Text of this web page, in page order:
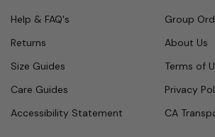
Help & FAQ's
Returns
Size Guides
Care Guides
Accessibility Statement
Group
About Us
Terms of
Privacy
CA